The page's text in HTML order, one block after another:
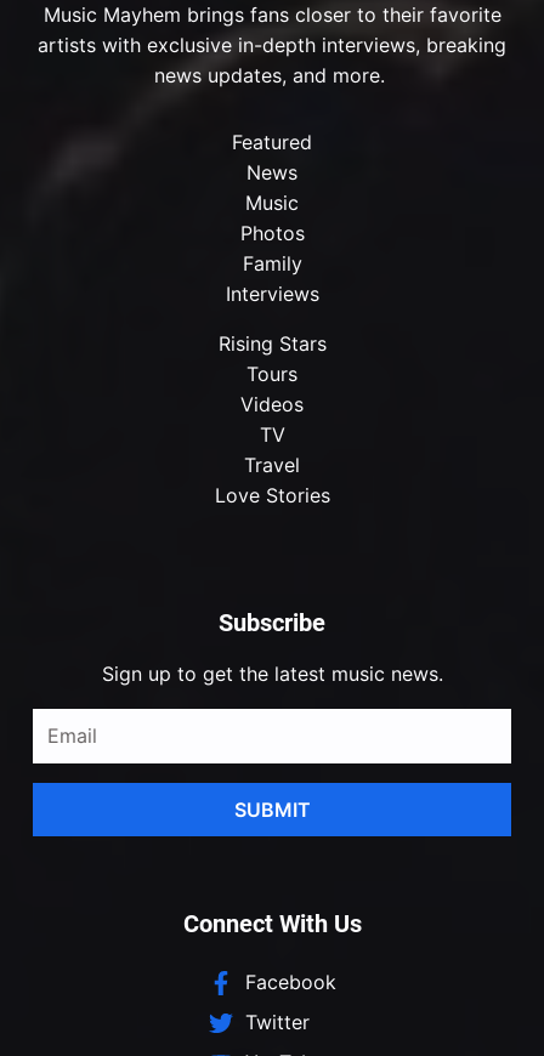
Subscribe
Sign up to get the latest music news.
SUBMIT
Music Mayhem brings fans closer to their favorite
artists with exclusive in-depth interviews, breaking
news updates, and more.
Featured
News
Music
Photos
Family
Interviews
Rising Stars
Tours
Videos
TV
Travel
Love Stories
Connect With Us
Facebook
Twitter